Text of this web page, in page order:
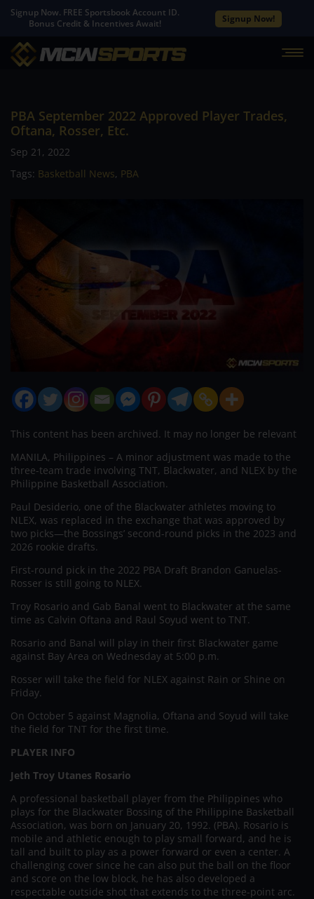
Signup Now. FREE Sportsbook Account ID.
Bonus Credit & Incentives Await!
Signup Now!
PBA September 2022 Approved Player Trades,
Oftana, Rosser, Etc.
Sep 21, 2022
Tags: Basketball News, PBA
This content has been archived. It may no longer be relevant
MANILA, Philippines – A minor adjustment was made to the
three-team trade involving TNT, Blackwater, and NLEX by the
Philippine Basketball Association.
Paul Desiderio, one of the Blackwater athletes moving to
NLEX, was replaced in the exchange that was approved by
two picks—the Bossings’ second-round picks in the 2023 and
2026 rookie drafts.
First-round pick in the 2022 PBA Draft Brandon Ganuelas-
Rosser is still going to NLEX.
Troy Rosario and Gab Banal went to Blackwater at the same
time as Calvin Oftana and Raul Soyud went to TNT.
Rosario and Banal will play in their first Blackwater game
against Bay Area on Wednesday at 5:00 p.m.
Rosser will take the field for NLEX against Rain or Shine on
Friday.
On October 5 against Magnolia, Oftana and Soyud will take
the field for TNT for the first time.
PLAYER INFO
Jeth Troy Utanes Rosario
A professional basketball player from the Philippines who
plays for the Blackwater Bossing of the Philippine Basketball
Association, was born on January 20, 1992. (PBA). Rosario is
mobile and athletic enough to play small forward, and he is
tall and built to play as a power forward or even a center. A
challenging cover since he can also put the ball on the floor
and score on the low block, he has also developed a
respectable outside shot that extends to the three-point arc.